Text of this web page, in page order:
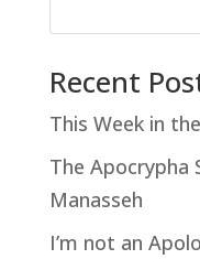
Recent
This Week in
The Apocrypha
Manasseh
I’m not an